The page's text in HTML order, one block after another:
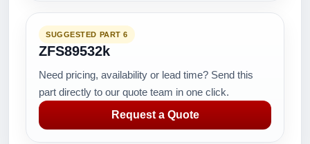
SUGGESTED PART 6
ZFS89532k
Need pricing, availability or lead time? Send this
part directly to our quote team in one click.
Request a Quote